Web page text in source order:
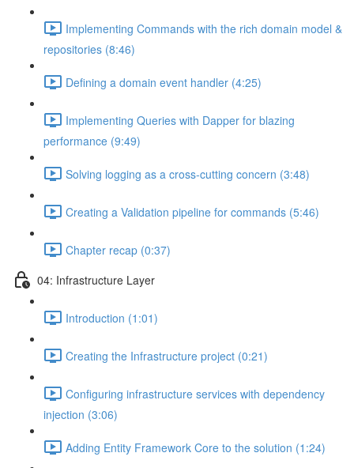
Implementing Commands with the rich domain model &
repositories (8:46)
Defining a domain event handler (4:25)
Implementing Queries with Dapper for blazing
performance (9:49)
Solving logging as a cross-cutting concern (3:48)
Creating a Validation pipeline for commands (5:46)
Chapter recap (0:37)
04: Infrastructure Layer
Introduction (1:01)
Creating the Infrastructure project (0:21)
Configuring infrastructure services with dependency
injection (3:06)
Adding Entity Framework Core to the solution (1:24)